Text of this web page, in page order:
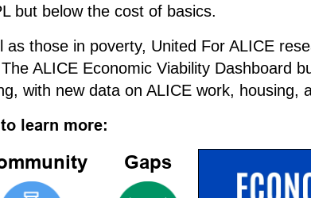
but below the cost of basics.
as those in poverty, United For ALICE
ALICE Economic Viability Dashboard
with new data on ALICE work, housing,
learn more:
Gaps